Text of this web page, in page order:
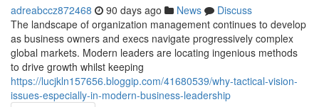
adreabccz872468 90 days ago News
Discuss
The landscape of organization management continues to develop
as business owners and execs navigate progressively complex
global markets. Modern leaders are locating ingenious methods
to drive growth whilst keeping
https://lucjkln157656.bloggip.com/41680539/why-tactical-vision-
issues-especially-in-modern-business-leadership